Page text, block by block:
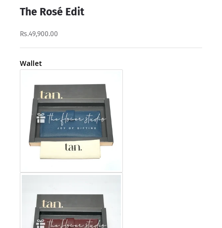
The Rosé Edit
Rs.49,900.00
Wallet